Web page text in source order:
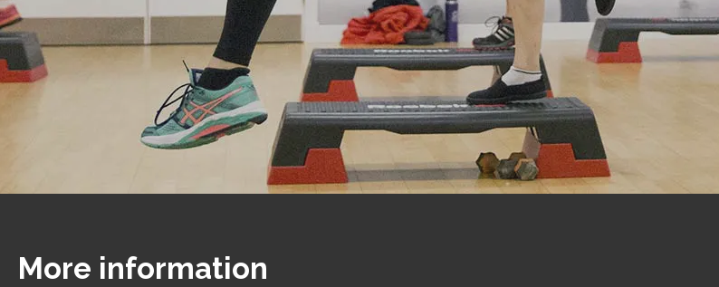
More information